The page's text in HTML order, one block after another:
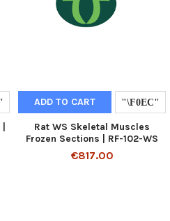
ADD TO CART
Rat WS Skeletal Muscles
Frozen Sections | RF-102-WS
€817.00